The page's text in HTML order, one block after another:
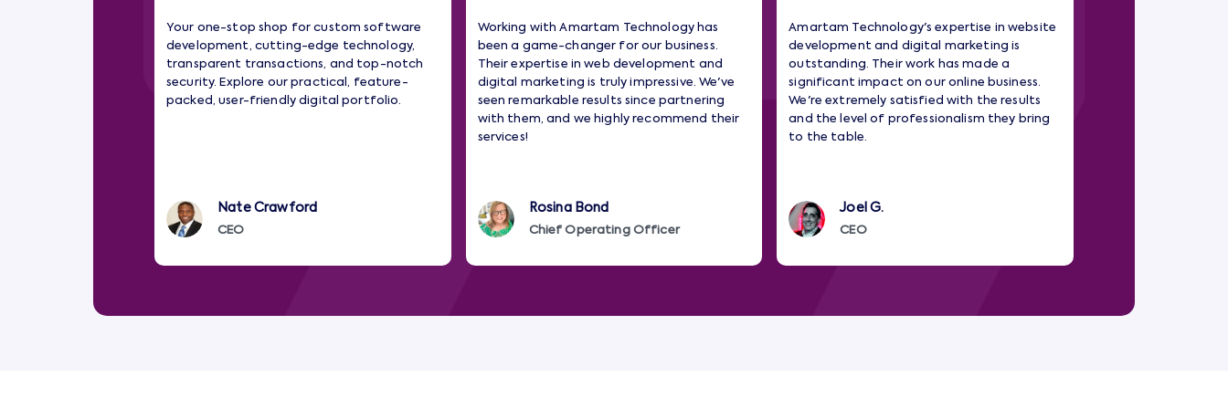
Your one-stop shop for custom software
development, cutting-edge technology,
transparent transactions, and top-notch
security. Explore our practical, feature-
packed, user-friendly digital portfolio.
Nate Crawford
CEO
Working with Amartam Technology has
been a game-changer for our business.
Their expertise in web development and
digital marketing is truly impressive. We've
seen remarkable results since partnering
with them, and we highly recommend their
services!
Rosina Bond
Chief Operating Officer
Amartam Technology's expertise in website
development and digital marketing is
outstanding. Their work has made a
significant impact on our online business.
We're extremely satisfied with the results
and the level of professionalism they bring
to the table.
Joel G.
CEO